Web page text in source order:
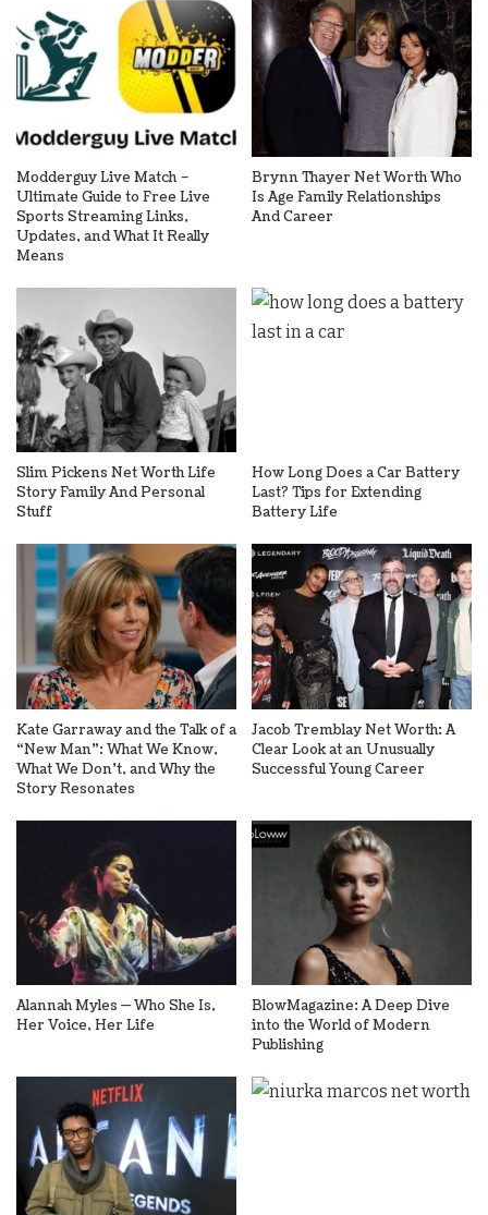
Modderguy Live Match –
Ultimate Guide to Free Live
Sports Streaming Links,
Updates, and What It Really
Means
Brynn Thayer Net Worth Who
Is Age Family Relationships
And Career
Slim Pickens Net Worth Life
Story Family And Personal
Stuff
How Long Does a Car Battery
Last? Tips for Extending
Battery Life
Kate Garraway and the Talk of a
“New Man”: What We Know,
What We Don’t, and Why the
Story Resonates
Jacob Tremblay Net Worth: A
Clear Look at an Unusually
Successful Young Career
Alannah Myles — Who She Is,
Her Voice, Her Life
BlowMagazine: A Deep Dive
into the World of Modern
Publishing